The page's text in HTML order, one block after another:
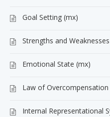
Goal Setting (mx)
Strengths and
Emotional State (mx)
Law of
Internal Representational